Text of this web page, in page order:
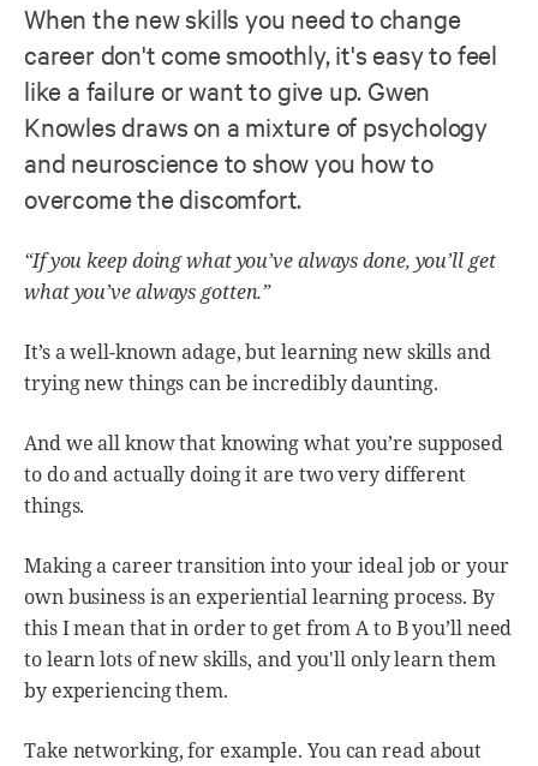
When the new skills you need to change
career don't come smoothly, it's easy to feel
like a failure or want to give up. Gwen
Knowles draws on a mixture of psychology
and neuroscience to show you how to
overcome the discomfort.
“If you keep doing what you’ve always done, you’ll get
what you’ve always gotten.”
It’s a well-known adage, but learning new skills and
trying new things can be incredibly daunting.
And we all know that knowing what you’re supposed
to do and actually doing it are two very different
things.
Making a career transition into your ideal job or your
own business is an experiential learning process. By
this I mean that in order to get from A to B you’ll need
to learn lots of new skills, and you'll only learn them
by experiencing them.
Take networking, for example. You can read about